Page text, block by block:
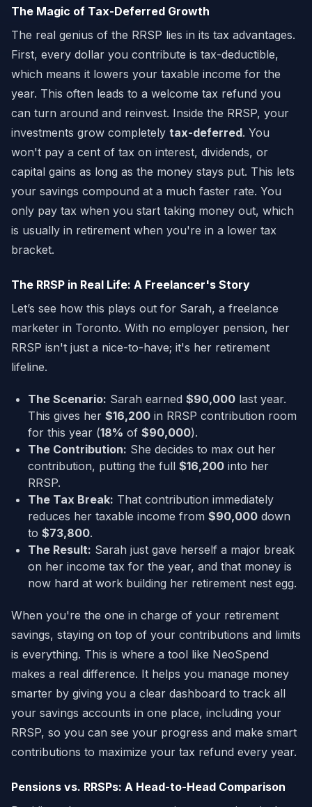
The Magic of Tax-Deferred Growth
The real genius of the RRSP lies in its tax advantages.
First, every dollar you contribute is tax-deductible,
which means it lowers your taxable income for the
year. This often leads to a welcome tax refund you
can turn around and reinvest. Inside the RRSP, your
investments grow completely tax-deferred. You
won't pay a cent of tax on interest, dividends, or
capital gains as long as the money stays put. This lets
your savings compound at a much faster rate. You
only pay tax when you start taking money out, which
is usually in retirement when you're in a lower tax
bracket.
The RRSP in Real Life: A Freelancer's Story
Let’s see how this plays out for Sarah, a freelance
marketer in Toronto. With no employer pension, her
RRSP isn't just a nice-to-have; it's her retirement
lifeline.
The Scenario: Sarah earned $90,000 last year.
This gives her $16,200 in RRSP contribution room
for this year (18% of $90,000).
The Contribution: She decides to max out her
contribution, putting the full $16,200 into her
RRSP.
The Tax Break: That contribution immediately
reduces her taxable income from $90,000 down
to $73,800.
The Result: Sarah just gave herself a major break
on her income tax for the year, and that money is
now hard at work building her retirement nest egg.
When you're the one in charge of your retirement
savings, staying on top of your contributions and limits
is everything. This is where a tool like NeoSpend
makes a real difference. It helps you manage money
smarter by giving you a clear dashboard to track all
your savings accounts in one place, including your
RRSP, so you can see your progress and make smart
contributions to maximize your tax refund every year.
Pensions vs. RRSPs: A Head-to-Head Comparison